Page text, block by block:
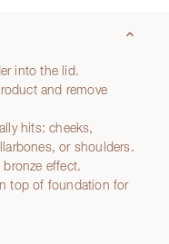
into the lid.
and remove
hits: cheeks,
or shoulders.
bronze effect.
top of foundation for